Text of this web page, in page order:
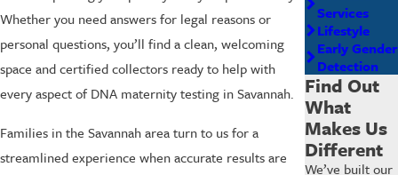
Whether you need answers for legal reasons or
personal questions, you’ll find a clean, welcoming
space and certified collectors ready to help with
every aspect of DNA maternity testing in Savannah.
Families in the Savannah area turn to us for a
streamlined experience when accurate results are
Services
Lifestyle
Early Gender
Detection
Find Out
What
Makes Us
Different
We’ve built our